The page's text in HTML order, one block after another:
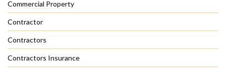
Commercial Property
Contractor
Contractors
Contractors Insurance